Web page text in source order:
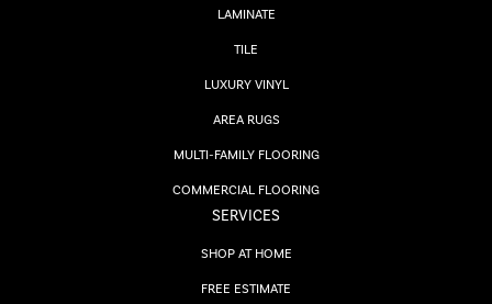
LAMINATE
TILE
LUXURY VINYL
AREA RUGS
MULTI-FAMILY FLOORING
COMMERCIAL FLOORING
SERVICES
SHOP AT HOME
FREE ESTIMATE